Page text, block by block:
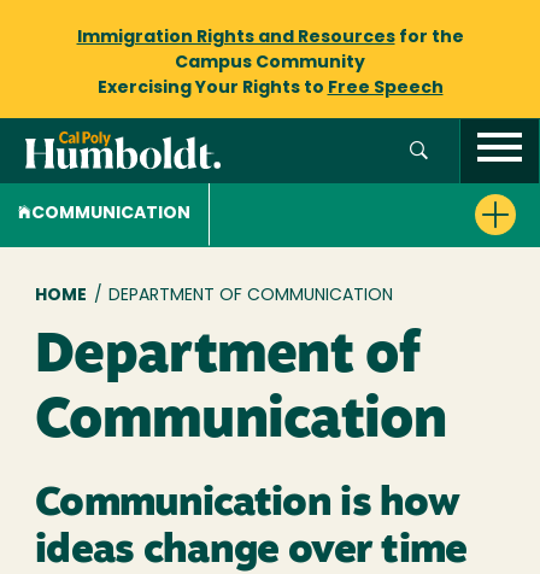
Immigration Rights and Resourcesfor the
Campus Community
Exercising Your Rights to Free Speech
COMMUNICATION
Breadcrumb
HOME / DEPARTMENT OF COMMUNICATION
Department of
Communication
Communication is how
ideas change over time